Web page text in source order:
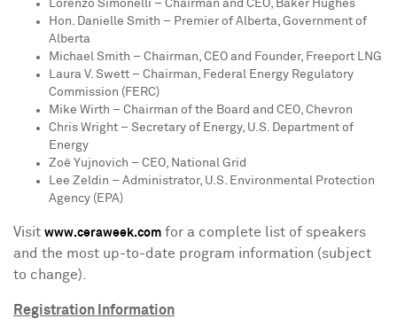
Lorenzo Simonelli – Chairman and CEO, Baker Hughes
Hon. Danielle Smith – Premier of Alberta, Government of
Alberta
Michael Smith – Chairman, CEO and Founder, Freeport LNG
Laura V. Swett – Chairman, Federal Energy Regulatory
Commission (FERC)
Mike Wirth – Chairman of the Board and CEO, Chevron
Chris Wright – Secretary of Energy, U.S. Department of
Energy
Zoë Yujnovich – CEO, National Grid
Lee Zeldin – Administrator, U.S. Environmental Protection
Agency (EPA)
Visit www.ceraweek.com for a complete list of speakers
and the most up-to-date program information (subject
to change).
Registration Information